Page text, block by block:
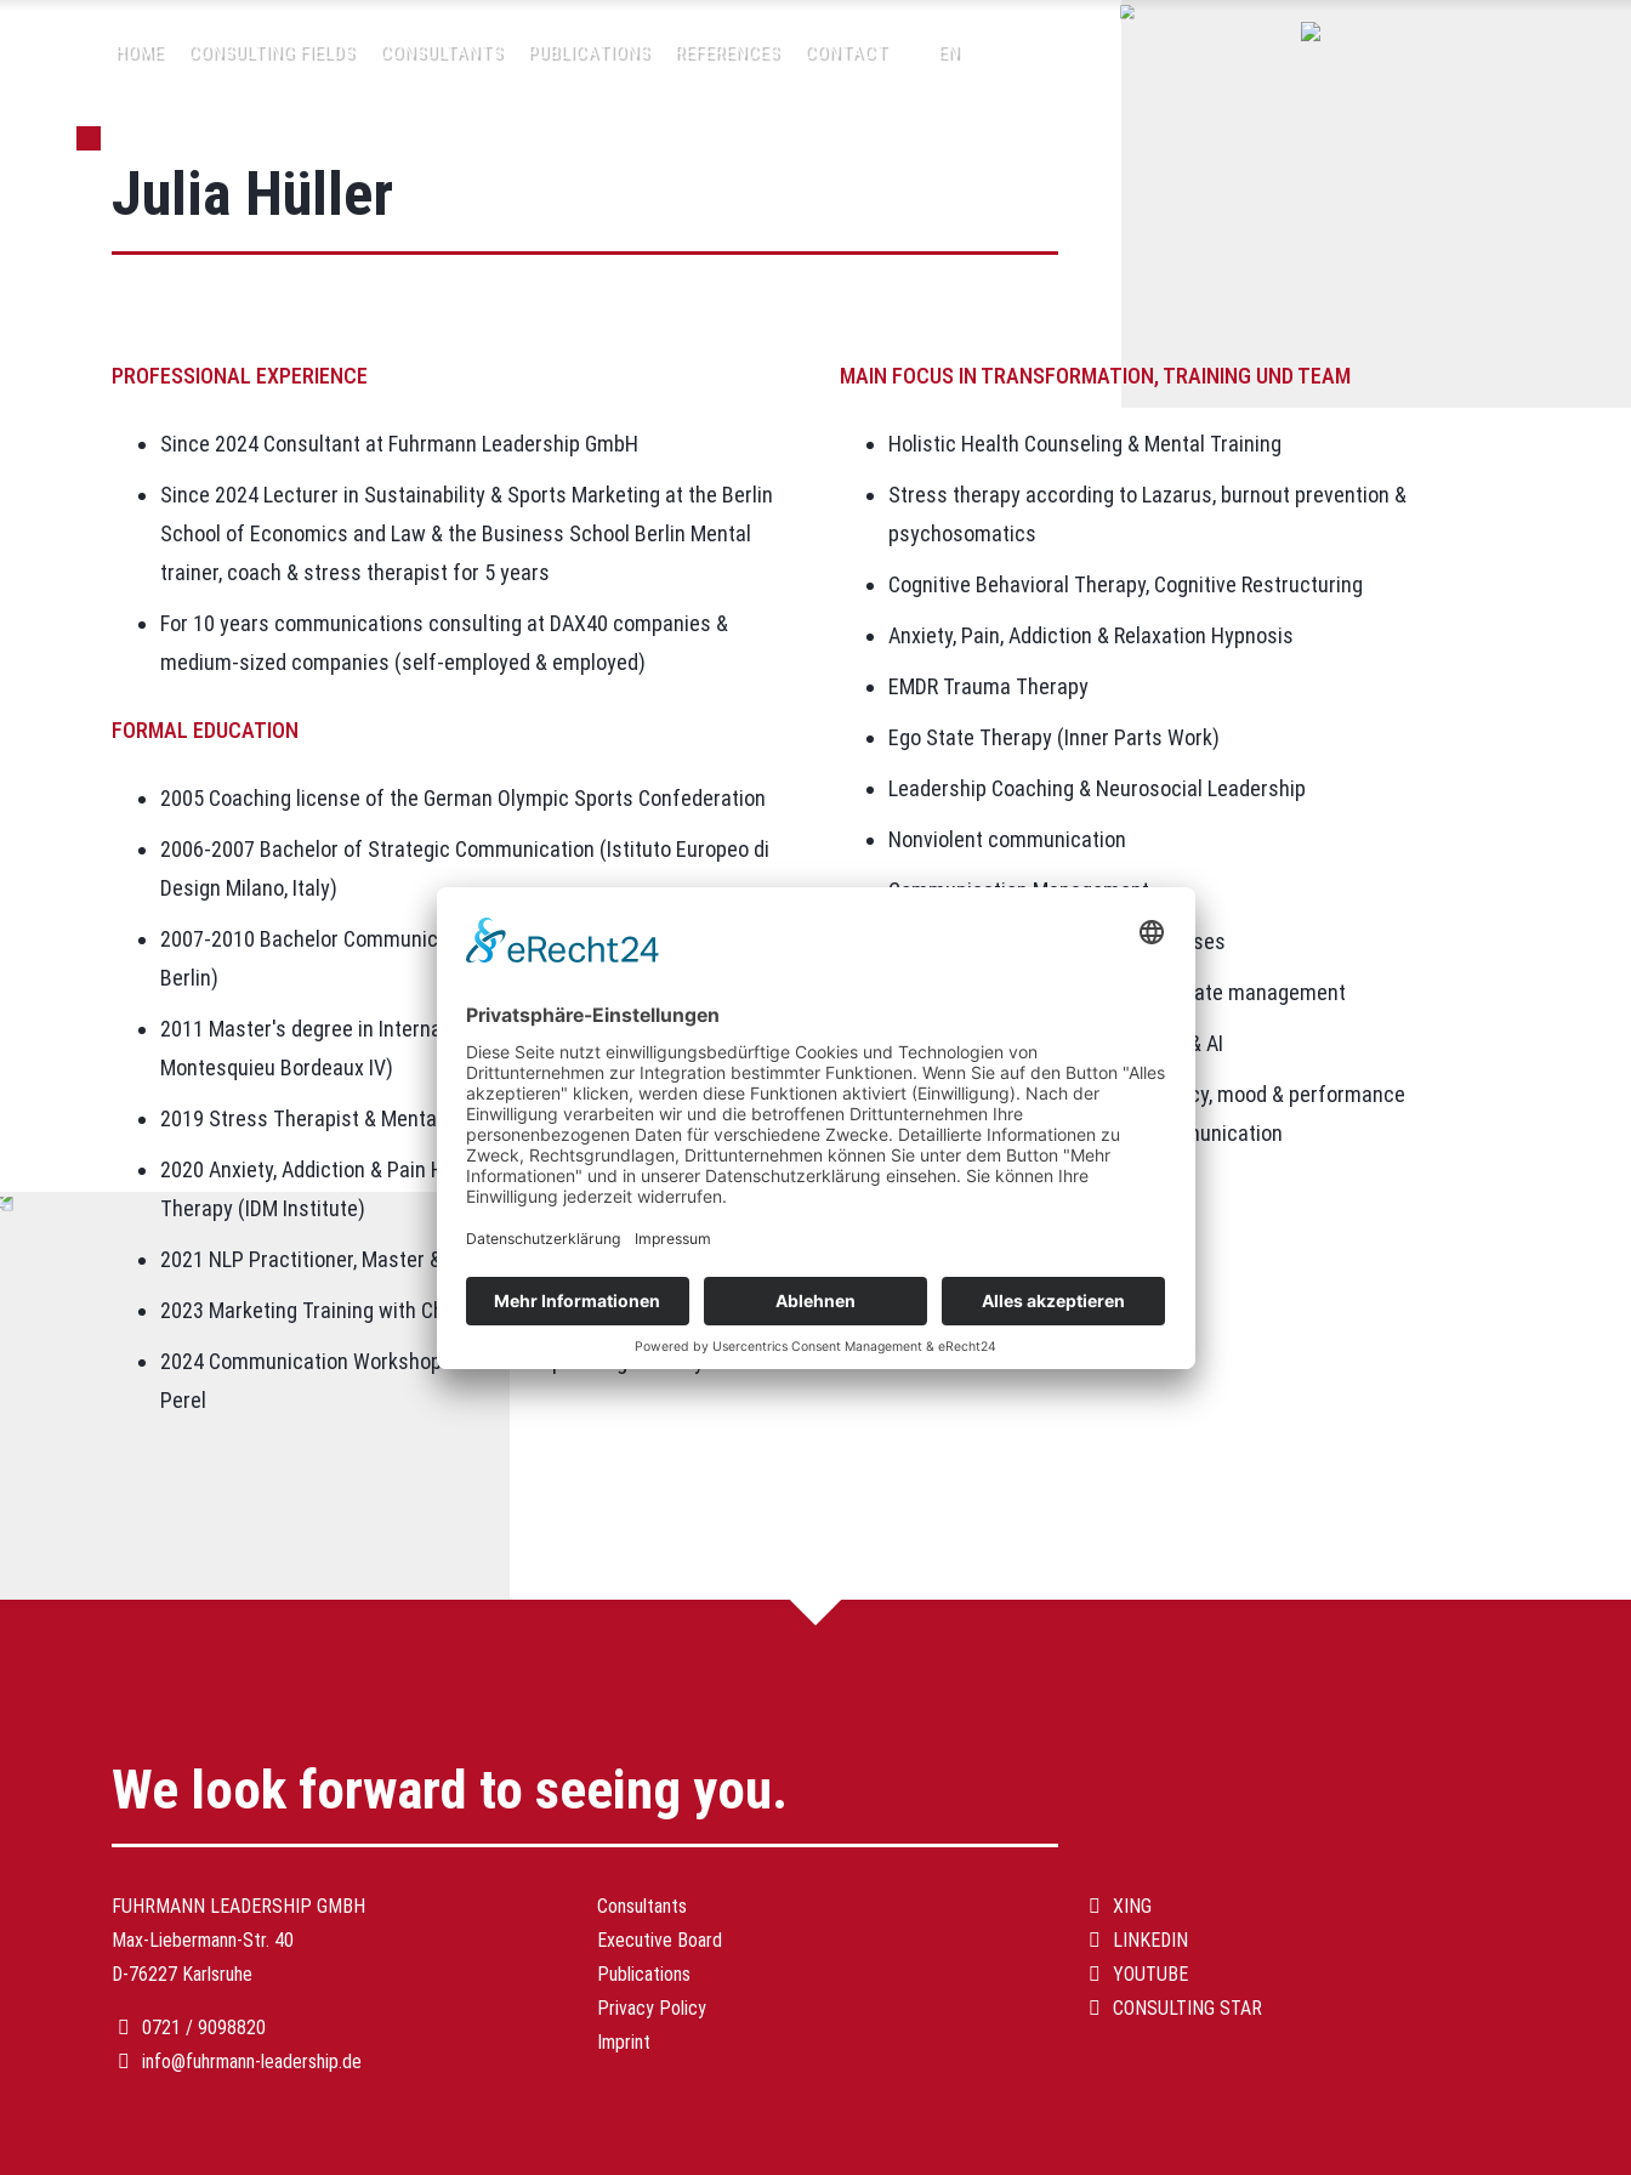
HOME CONSULTING FIELDS CONSULTANTS PUBLICATIONS REFERENCES CONTACT EN
Julia Hüller
PROFESSIONAL EXPERIENCE
Since 2024 Consultant at Fuhrmann Leadership GmbH
Since 2024 Lecturer in Sustainability & Sports Marketing at the Berlin
School of Economics and Law & the Business School Berlin Mental
trainer, coach & stress therapist for 5 years
For 10 years communications consulting at DAX40 companies &
medium-sized companies (self-employed & employed)
FORMAL EDUCATION
2005 Coaching license of the German Olympic Sports Confederation
2006-2007 Bachelor of Strategic Communication (Istituto Europeo di
Design Milano, Italy)
2007-2010 Bachelor Communication Management (Business School
Berlin)
2011 Master's degree in International Management (University of
Montesquieu Bordeaux IV)
2019 Stress Therapist & Mental Trainer (IEK Berlin)
2020 Anxiety, Addiction & Pain Hypnosis, Ego State & EMDR Trauma
Therapy (IDM Institute)
2021 NLP Practitioner, Master & Trainer (Landsiedel Institute)
2023 Marketing Training with Chat GPT & AI Bots
2024 Communication Workshop "Relationship Intelligence" by Esther
Perel
MAIN FOCUS IN TRANSFORMATION, TRAINING UND TEAM
Holistic Health Counseling & Mental Training
Stress therapy according to Lazarus, burnout prevention &
psychosomatics
Cognitive Behavioral Therapy, Cognitive Restructuring
Anxiety, Pain, Addiction & Relaxation Hypnosis
EMDR Trauma Therapy
Ego State Therapy (Inner Parts Work)
Leadership Coaching & Neurosocial Leadership
Nonviolent communication
Communication Management
Agile Change Management Processes
Improving performance through state management
Strategy Consulting Digitalization & AI
Team building: Motivation, efficiency, mood & performance
improvement through better communication
We look forward to seeing you.
FUHRMANN LEADERSHIP GMBH
Max-Liebermann-Str. 40
D-76227 Karlsruhe
0721 / 9098820
info@fuhrmann-leadership.de
Consultants
Executive Board
Publications
Privacy Policy
Imprint
XING
LINKEDIN
YOUTUBE
CONSULTING STAR